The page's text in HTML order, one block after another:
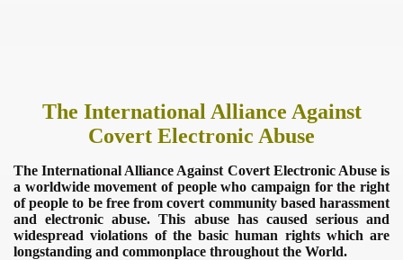
The International Alliance Against
Covert Electronic Abuse
TheInternational Alliance Against Covert Electronic Abuseis
a worldwide movement of people who campaign for the right
of people to be free from covert community based harassment
and electronic abuse. This abuse has caused serious and
widespread violations of the basic human rights which are
longstanding and commonplace throughout the World.